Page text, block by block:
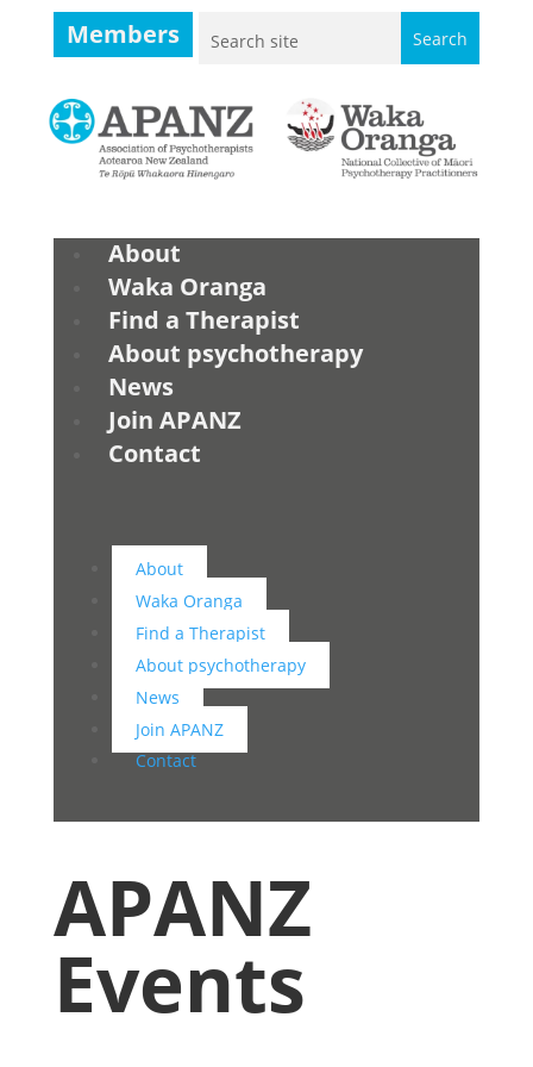
Members
About
Waka Oranga
Find a Therapist
About psychotherapy
News
Join APANZ
Contact
About
Waka Oranga
Find a Therapist
About psychotherapy
News
Join APANZ
Contact
APANZ
Events